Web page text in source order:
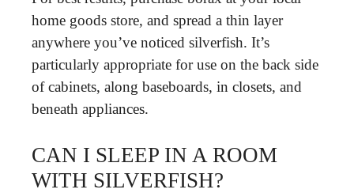
home goods store, and spread a thin layer
anywhere you’ve noticed silverfish. It’s
particularly appropriate for use on the back side
of cabinets, along baseboards, in closets, and
beneath appliances.
CAN I SLEEP IN A ROOM
WITH SILVERFISH?